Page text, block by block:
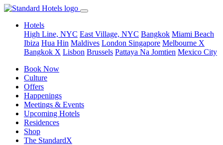
Hotels
High Line, NYC East Village, NYC Bangkok Miami Beach
Ibiza Hua Hin Maldives London Singapore Melbourne X
Bangkok X Lisbon Brussels Pattaya Na Jomtien Mexico City
Book Now
Culture
Offers
Happenings
Meetings & Events
Upcoming Hotels
Residences
Shop
The StandardX